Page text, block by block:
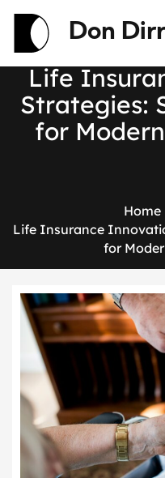
Don
Life Insura
Strategies:
for Modern
Home
Life Insurance
for